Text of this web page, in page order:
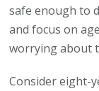
safe enough to
and focus on
worrying about
Consider eight-